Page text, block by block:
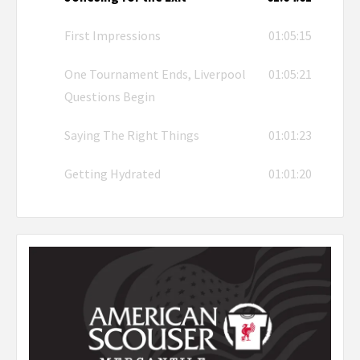
First Impressions 01:05:15
One Tournament Ends, Liverpool
Questions Begin
01:05:21
Saying The Right Things 01:01:23
Getting Hydrated 01:01:20